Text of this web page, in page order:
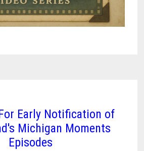
Early Notification of
Michigan Moments
Episodes